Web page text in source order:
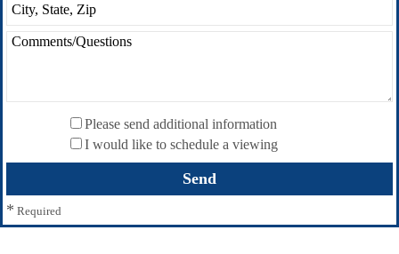
Please send additional information
I would like to schedule a viewing
* Required